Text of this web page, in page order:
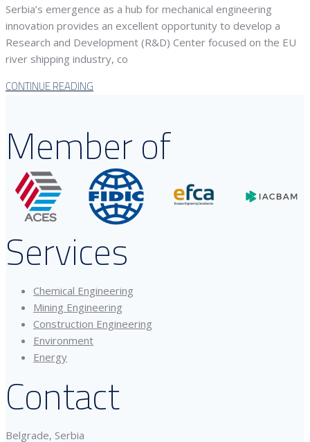
Serbia’s emergence as a hub for mechanical engineering
innovation provides an excellent opportunity to develop a
Research and Development (R&D) Center focused on the EU
river shipping industry, co
CONTINUE READING
Member of
Services
Chemical Engineering
Mining Engineering
Construction Engineering
Environment
Energy
Contact
Belgrade, Serbia